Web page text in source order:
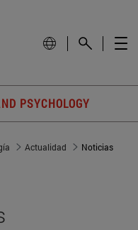
PSYCHOLOGY
Actualidad Noticias